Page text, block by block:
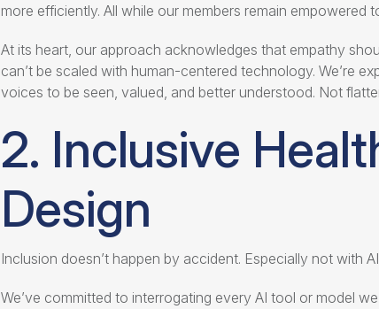
more efficiently. All while our members remain empowered
At its heart, our approach acknowledges that empathy
can’t be scaled with human-centered technology. We’re
voices to be seen, valued, and better understood. Not
2. Inclusive
Design
Inclusion doesn’t happen by accident. Especially not with
We’ve committed to interrogating every AI tool or model